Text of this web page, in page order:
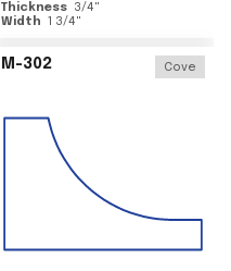
Thickness 3/4"
Width 1 3/4"
M-302 Cove